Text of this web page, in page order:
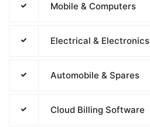
Mobile & Computers
Electrical & Electronics
Automobile & Spares
Cloud Billing Software